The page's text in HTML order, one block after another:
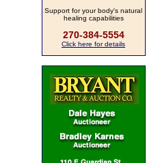
Support for your body's natural
healing capabilities
270-384-5554
Click here for details